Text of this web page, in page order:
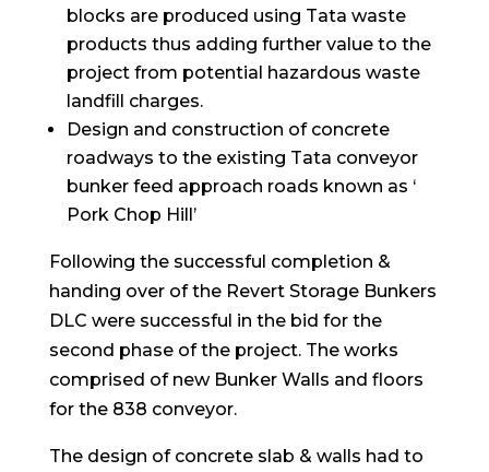
blocks are produced using Tata waste
products thus adding further value to the
project from potential hazardous waste
landfill charges.
Design and construction of concrete
roadways to the existing Tata conveyor
bunker feed approach roads known as ‘
Pork Chop Hill’
Following the successful completion &
handing over of the Revert Storage Bunkers
DLC were successful in the bid for the
second phase of the project. The works
comprised of new Bunker Walls and floors
for the 838 conveyor.
The design of concrete slab & walls had to